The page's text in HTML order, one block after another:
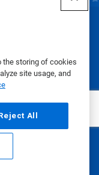
the storing of cookies
site usage, and
All
Call
|Terms of Use